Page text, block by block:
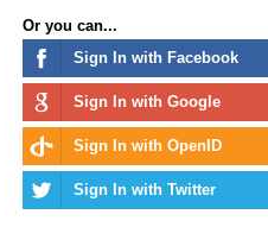
Or you can...
Sign In with Facebook
Sign In with Google
Sign In with OpenID
Sign In with Twitter